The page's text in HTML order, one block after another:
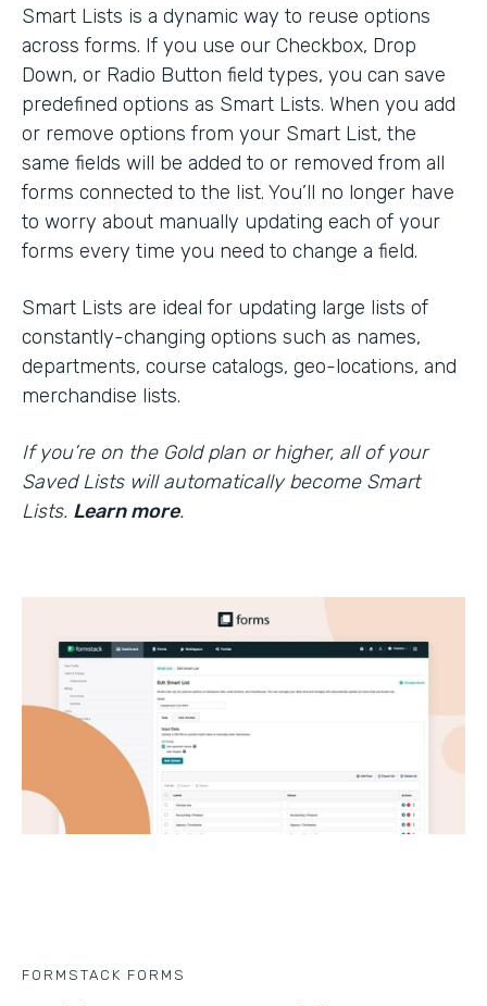
Smart Lists is a dynamic way to reuse options
across forms. If you use our Checkbox, Drop
Down, or Radio Button field types, you can save
predefined options as Smart Lists. When you add
or remove options from your Smart List, the
same fields will be added to or removed from all
forms connected to the list. You’ll no longer have
to worry about manually updating each of your
forms every time you need to change a field.
Smart Lists are ideal for updating large lists of
constantly-changing options such as names,
departments, course catalogs, geo-locations, and
merchandise lists.
If you’re on the Gold plan or higher, all of your
Saved Lists will automatically become Smart
Lists. Learn more.
FORMSTACK FORMS